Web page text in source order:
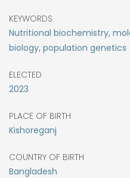
KEYWORDS
Nutritional biochemistry,
biology, population genetics
ELECTED
2023
PLACE OF BIRTH
Kishoreganj
COUNTRY OF BIRTH
Bangladesh